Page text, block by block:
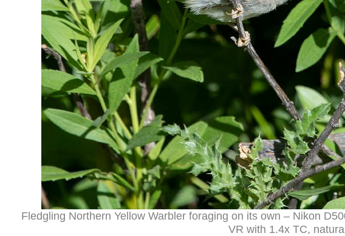
Fledgling Northern Yellow Warbler foraging on its own – Nikon
VR with 1.4x TC,